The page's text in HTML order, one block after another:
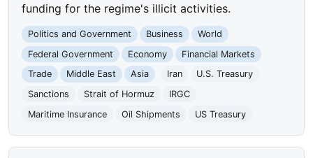
funding for the regime's illicit activities.
Politics and Government Business
World
Federal Government
Economy
Financial Markets
Trade
Middle East Asia Iran
U.S. Treasury
Sanctions
Strait of Hormuz
IRGC
Maritime Insurance
Oil Shipments US Treasury